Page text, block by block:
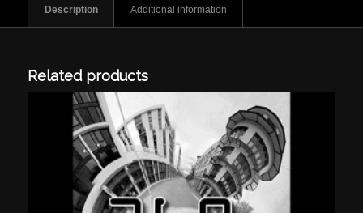
Description Additional information
Related products